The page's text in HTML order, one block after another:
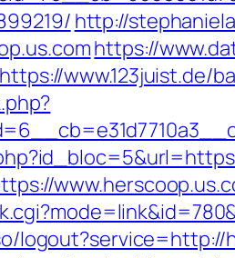
http://
https://
https://www.123juist.de/
logout?service=http://